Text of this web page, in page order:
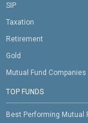
SIP
Taxation
Retirement
Gold
Mutual Fund Companies
TOP FUNDS
Best Performing Mutual